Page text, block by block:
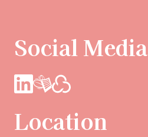
Social Media
Location